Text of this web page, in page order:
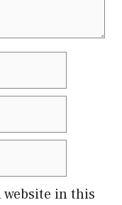
website in this